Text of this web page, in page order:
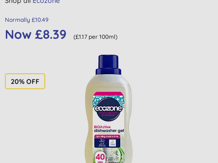
Normally £10.49
Now £8.39 (£1.17 per 100ml)
20% OFF